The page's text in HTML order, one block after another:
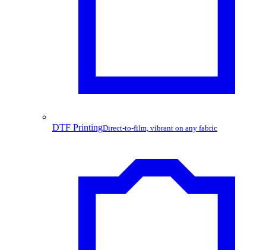
DTF PrintingDirect-to-film, vibrant on any fabric